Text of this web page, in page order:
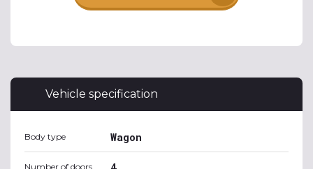
Vehicle specification
Body type Wagon
Number of doors